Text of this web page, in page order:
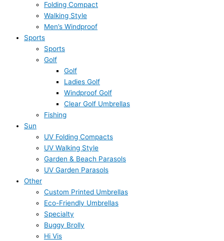
Folding Compact
Walking Style
Men’s Windproof
Sports
Sports
Golf
Golf
Ladies Golf
Windproof Golf
Clear Golf Umbrellas
Fishing
Sun
UV Folding Compacts
UV Walking Style
Garden & Beach Parasols
UV Garden Parasols
Other
Custom Printed Umbrellas
Eco-Friendly Umbrellas
Specialty
Buggy Brolly
Hi Vis